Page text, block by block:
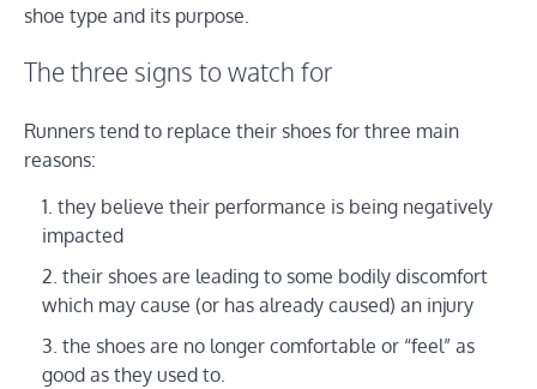
shoe type and its purpose.
The three signs to watch for
Runners tend to replace their shoes for three main
reasons:
they believe their performance is being negatively
impacted
their shoes are leading to some bodily discomfort
which may cause (or has already caused) an injury
the shoes are no longer comfortable or “feel” as
good as they used to.